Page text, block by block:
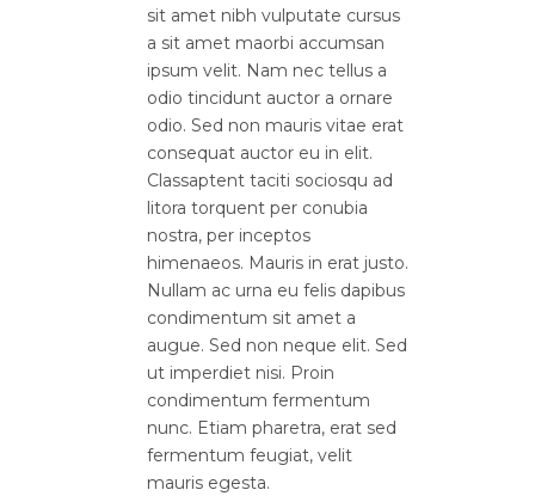
sit amet nibh vulputate cursus
a sit amet maorbi accumsan
ipsum velit. Nam nec tellus a
odio tincidunt auctor a ornare
odio. Sed non mauris vitae erat
consequat auctor eu in elit.
Classaptent taciti sociosqu ad
litora torquent per conubia
nostra, per inceptos
himenaeos. Mauris in erat justo.
Nullam ac urna eu felis dapibus
condimentum sit amet a
augue. Sed non neque elit. Sed
ut imperdiet nisi. Proin
condimentum fermentum
nunc. Etiam pharetra, erat sed
fermentum feugiat, velit
mauris egesta.